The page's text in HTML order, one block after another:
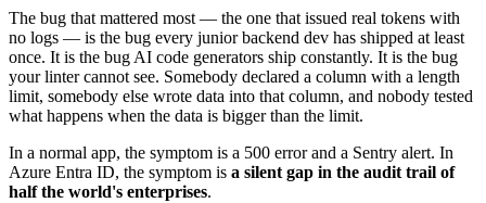
The bug that mattered most — the one that issued real tokens with
no logs — is the bug every junior backend dev has shipped at least
once. It is the bug AI code generators ship constantly. It is the bug
your linter cannot see. Somebody declared a column with a length
limit, somebody else wrote data into that column, and nobody tested
what happens when the data is bigger than the limit.
In a normal app, the symptom is a 500 error and a Sentry alert. In
Azure Entra ID, the symptom is a silent gap in the audit trail of
half the world's enterprises.